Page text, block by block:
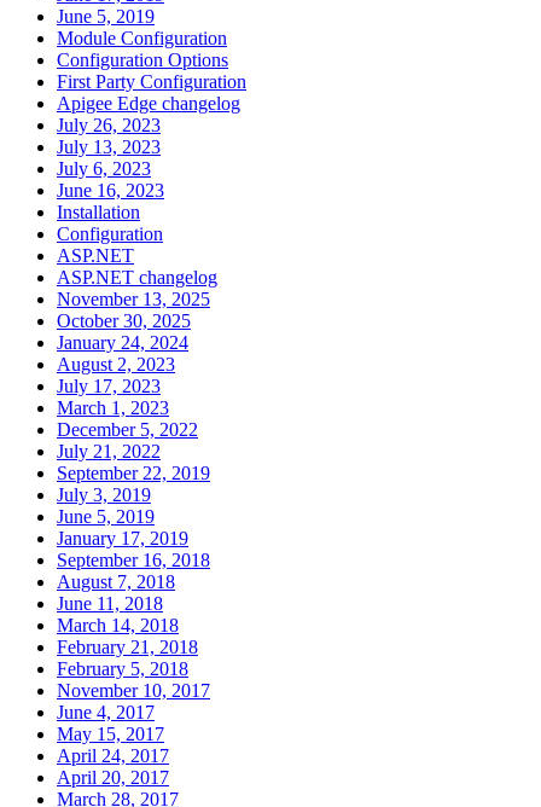
June 5, 2019
Module Configuration
Configuration Options
First Party Configuration
Apigee Edge changelog
July 26, 2023
July 13, 2023
July 6, 2023
June 16, 2023
Installation
Configuration
ASP.NET
ASP.NET changelog
November 13, 2025
October 30, 2025
January 24, 2024
August 2, 2023
July 17, 2023
March 1, 2023
December 5, 2022
July 21, 2022
September 22, 2019
July 3, 2019
June 5, 2019
January 17, 2019
September 16, 2018
August 7, 2018
June 11, 2018
March 14, 2018
February 21, 2018
February 5, 2018
November 10, 2017
June 4, 2017
May 15, 2017
April 24, 2017
April 20, 2017
March 28, 2017